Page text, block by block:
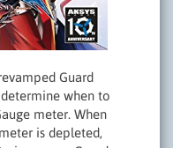
Guard
when to
meter. When
is depleted,